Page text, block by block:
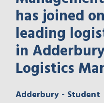
has joined
leading
in
Logistics
Adderbury - Student